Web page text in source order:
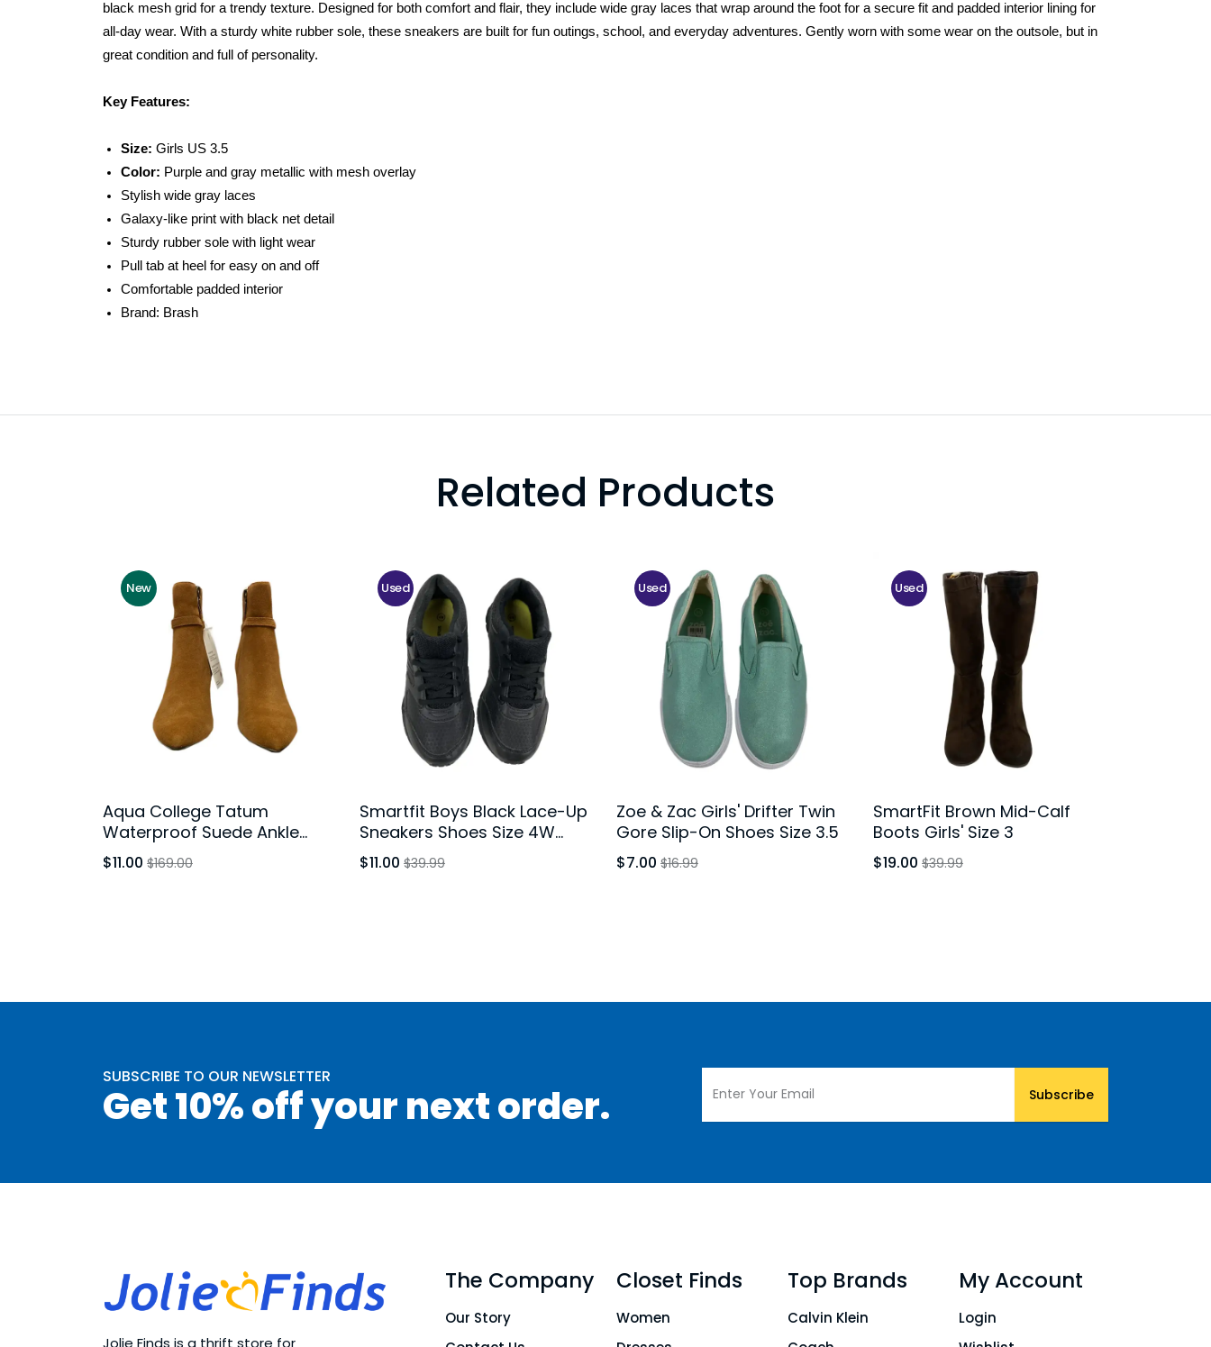
black mesh grid for a trendy texture. Designed for both comfort and flair, they include wide gray laces that wrap around the foot for a secure fit and padded interior lining for
all-day wear. With a sturdy white rubber sole, these sneakers are built for fun outings, school, and everyday adventures. Gently worn with some wear on the outsole, but in
great condition and full of personality.
Key Features:
Size: Girls US 3.5
Color: Purple and gray metallic with mesh overlay
Stylish wide gray laces
Galaxy-like print with black net detail
Sturdy rubber sole with light wear
Pull tab at heel for easy on and off
Comfortable padded interior
Brand: Brash
Related Products
New
Aqua College Tatum
Waterproof Suede Ankle
Booties Rust Brown Block
Heel Womens
$11.00 $169.00
Used
Smartfit Boys Black Lace-Up
Sneakers Shoes Size 4W
Youth
$11.00 $39.99
Used
Zoe & Zac Girls' Drifter Twin
Gore Slip-On Shoes Size 3.5
$7.00 $16.99
Used
SmartFit Brown Mid-Calf
Boots Girls' Size 3
$19.00 $39.99
SUBSCRIBE TO OUR NEWSLETTER
Get 10% off your next order. Subscribe
Jolie Finds is a thrift store for
The Company
Our Story
Closet Finds
Women
Top Brands
Calvin Klein
My Account
Login